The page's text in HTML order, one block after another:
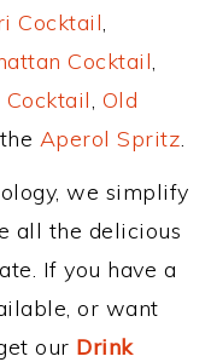
Cocktail,
Cocktail,
, Old
Aperol Spritz.
we simplify
all the delicious
If you have a
or want
our Drink